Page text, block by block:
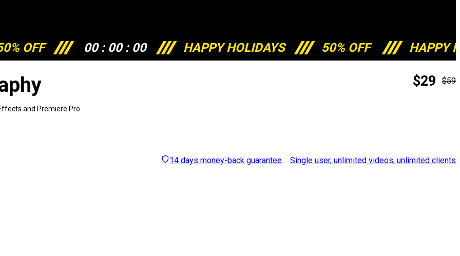
OFF 00: 00: 00 HAPPY HOLIDAYS 50% OFF HAPPY
and Premiere Pro.
$29 $59
14 days money-back guarantee Single user, unlimited videos, unlimited clients